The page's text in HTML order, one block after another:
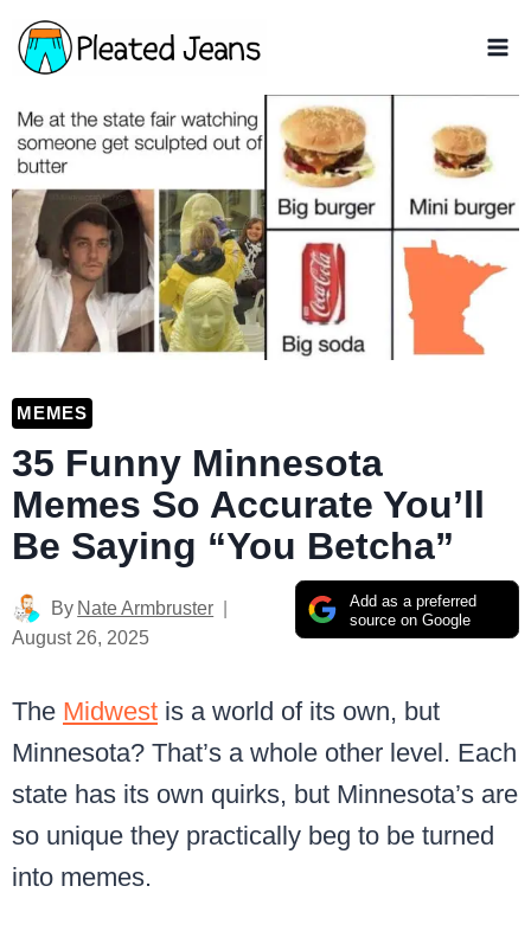
Skip
to
MEMES
35 Funny Minnesota
Memes So Accurate You’ll
Be Saying “You Betcha”
Add as a preferred
source on Google
By Nate Armbruster
August 26, 2025
The Midwest is a world of its own, but
Minnesota? That’s a whole other level. Each
state has its own quirks, but Minnesota’s are
so unique they practically beg to be turned
into memes.